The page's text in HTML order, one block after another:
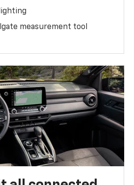
measurement tool